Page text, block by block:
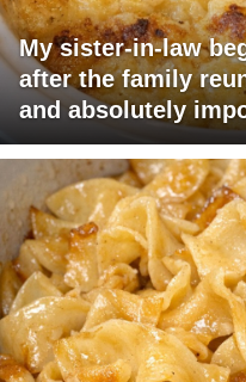
My sister-in-law
after the family
and absolutely